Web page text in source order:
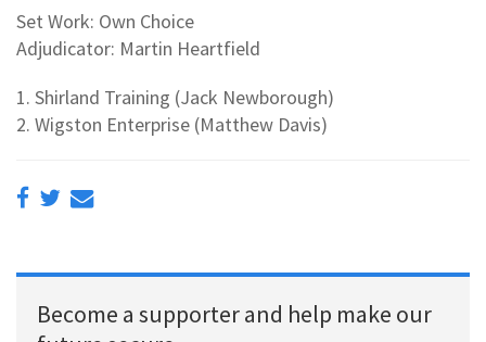
Set Work: Own Choice
Adjudicator: Martin Heartfield
1. Shirland Training (Jack Newborough)
2. Wigston Enterprise (Matthew Davis)
Become a supporter and help make our